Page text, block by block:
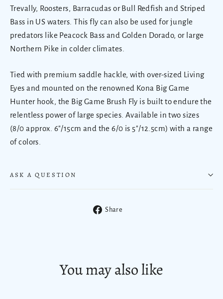
Trevally, Roosters, Barracudas or Bull Redfish and Striped
Bass in US waters. This fly can also be used for jungle
predators like Peacock Bass and Golden Dorado, or large
Northern Pike in colder climates.
Tied with premium saddle hackle, with over-sized Living
Eyes and mounted on the renowned Kona Big Game
Hunter hook, the Big Game Brush Fly is built to endure the
relentless power of large species. Available in two sizes
(8/0 approx. 6"/15cm and the 6/0 is 5"/12.5cm) witha range
of colors.
ASK A QUESTION
Share
You may also like